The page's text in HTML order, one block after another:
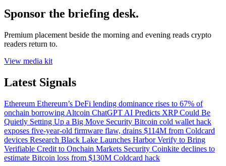
Sponsor the briefing desk.
Premium placement beside the morning and evening reads crypto
readers return to.
View media kit
Latest Signals
Ethereum Ethereum’s DeFi lending dominance rises to 67% of
onchain borrowing Altcoin ChatGPT AI Predicts XRP Could Be
Quietly Setting Up a Big Move Security Bitcoin cold wallet hack
exposes five-year-old firmware flaw, drains $114M from Coldcard
devices Research Black Lake Launches Harbor Verify to Bring
Verifiable Credit to Onchain Markets Security Coinkite declines to
estimate Bitcoin loss from $130M Coldcard hack